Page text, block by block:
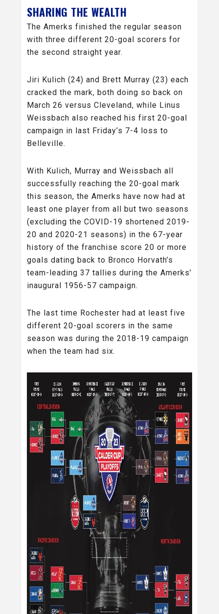
SHARING THE WEALTH
The Amerks finished the regular season
with three different 20-goal scorers for
the second straight year.
Jiri Kulich (24) and Brett Murray (23) each
cracked the mark, both doing so back on
March 26 versus Cleveland, while Linus
Weissbach also reached his first 20-goal
campaign in last Friday’s 7-4 loss to
Belleville.
With Kulich, Murray and Weissbach all
successfully reaching the 20-goal mark
this season, the Amerks have now had at
least one player from all but two seasons
(excluding the COVID-19 shortened 2019-
20 and 2020-21 seasons) in the 67-year
history of the franchise score 20 or more
goals dating back to Bronco Horvath’s
team-leading 37 tallies during the Amerks’
inaugural 1956-57 campaign.
The last time Rochester had at least five
different 20-goal scorers in the same
season was during the 2018-19 campaign
when the team had six.